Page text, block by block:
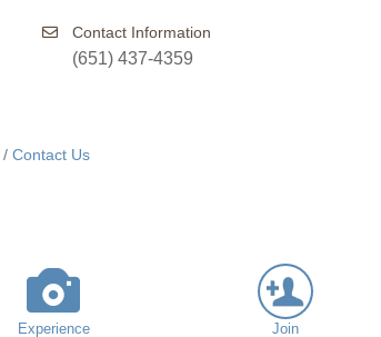
Contact Information
(651) 437-4359
Contact Us
Experience Join